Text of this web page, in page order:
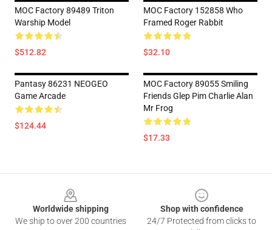
MOC Factory 89489 Triton
Warship Model
$512.82
MOC Factory 152858 Who
Framed Roger Rabbit
$32.10
Pantasy 86231 NEOGEO
Game Arcade
$124.44
MOC Factory 89055 Smiling
Friends Glep Pim Charlie Alan
Mr Frog
$17.33
Worldwide shipping
We ship to over 200 countries
Shop with confidence
24/7 Protected from clicks to